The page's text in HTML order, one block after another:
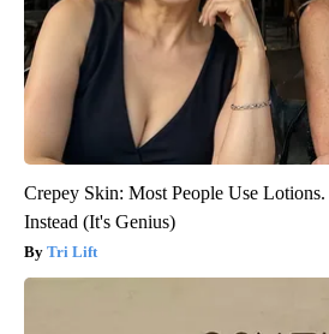
Crepey Skin: Most People Use
Instead (It's Genius)
Tri Lift